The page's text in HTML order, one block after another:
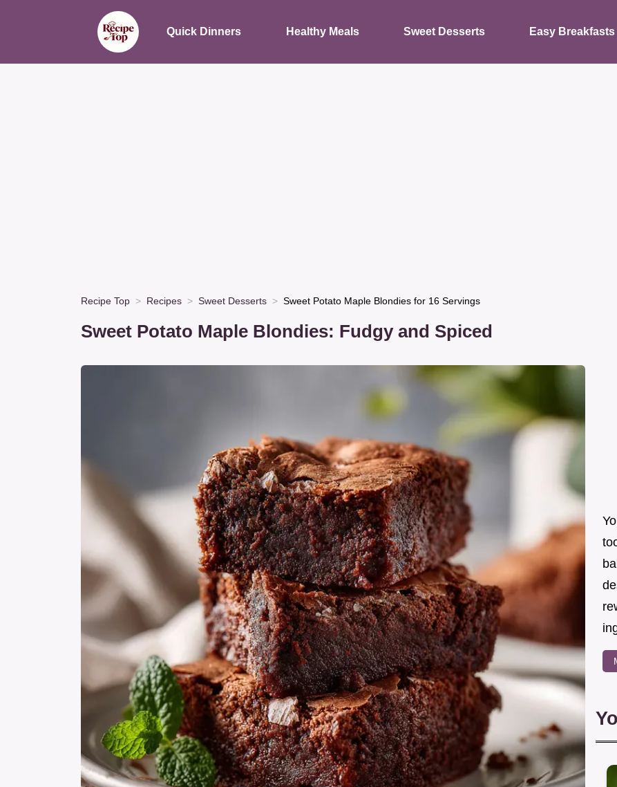
Quick Dinners Healthy Meals Sweet Desserts Easy Breakfasts
Recipe Top Recipes Sweet Desserts Sweet Potato Maple Blondies for 16 Servings
Sweet Potato Maple Blondies: Fudgy and Spiced